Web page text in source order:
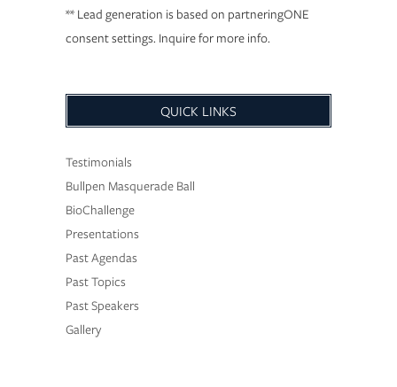
** Lead generation is based on partneringONE
consent settings. Inquire for more info.
QUICK LINKS
Testimonials
Bullpen Masquerade Ball
BioChallenge
Presentations
Past Agendas
Past Topics
Past Speakers
Gallery